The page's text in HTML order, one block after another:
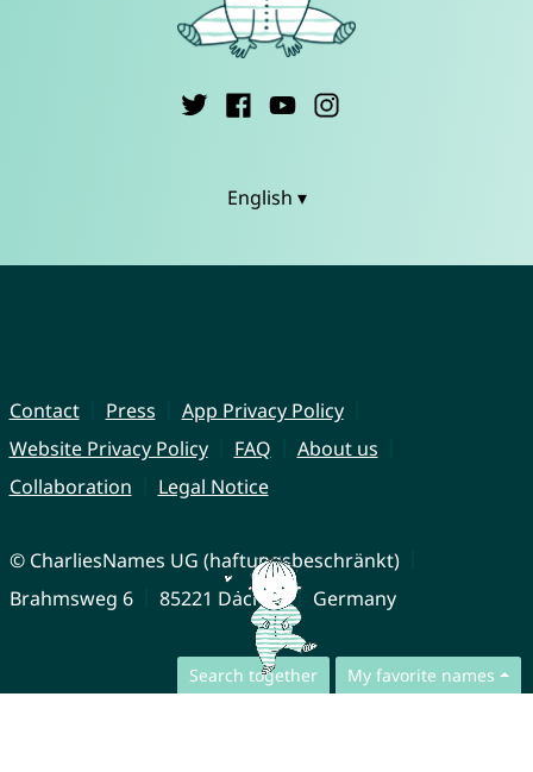
Search together My favorite names
English ▾
Contact Press
App Privacy Policy
Website Privacy Policy
FAQ
About us
Collaboration
Legal Notice
© CharliesNames UG (haftungsbeschränkt)
Brahmsweg 6
85221 Dachau Germany